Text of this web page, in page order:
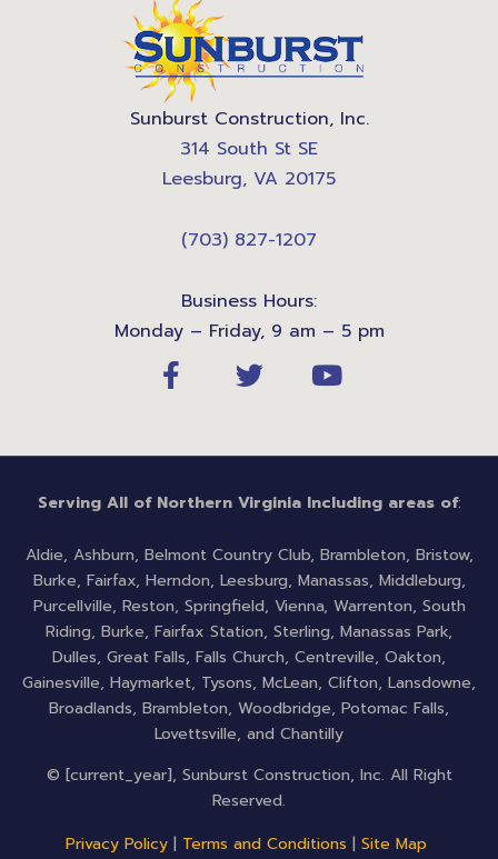
Sunburst Construction, Inc.
314 South St SE
Leesburg, VA 20175
(703) 827-1207
Business Hours:
Monday – Friday, 9 am – 5 pm
F
a
b
o
k
-
f
T
w
t
e
Y
o
u
b
Serving All of Northern Virginia Including areas of:
Aldie, Ashburn, Belmont Country Club, Brambleton, Bristow,
Burke, Fairfax, Herndon, Leesburg, Manassas, Middleburg,
Purcellville, Reston, Springfield, Vienna, Warrenton, South
Riding, Burke, Fairfax Station, Sterling, Manassas Park,
Dulles, Great Falls, Falls Church, Centreville, Oakton,
Gainesville, Haymarket, Tysons, McLean, Clifton, Lansdowne,
Broadlands, Brambleton, Woodbridge, Potomac Falls,
Lovettsville, and Chantilly
© [current_year], Sunburst Construction, Inc. All Right
Reserved.
Privacy Policy | Terms and Conditions | Site Map